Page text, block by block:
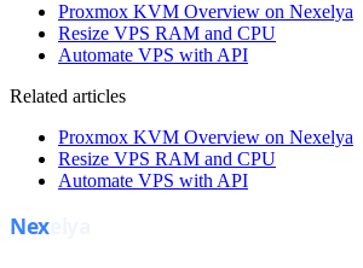
Proxmox KVM Overview on Nexelya
Resize VPS RAM and CPU
Automate VPS with API
Related articles
Proxmox KVM Overview on Nexelya
Resize VPS RAM and CPU
Automate VPS with API